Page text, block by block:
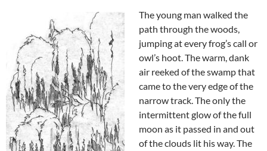
The young man walked the
path through the woods,
jumping at every frog’s call or
owl’s hoot. The warm, dank
air reeked of the swamp that
came to the very edge of the
narrow track. The only the
intermittent glow of the full
moon as it passed in and out
of the clouds lit his way. The